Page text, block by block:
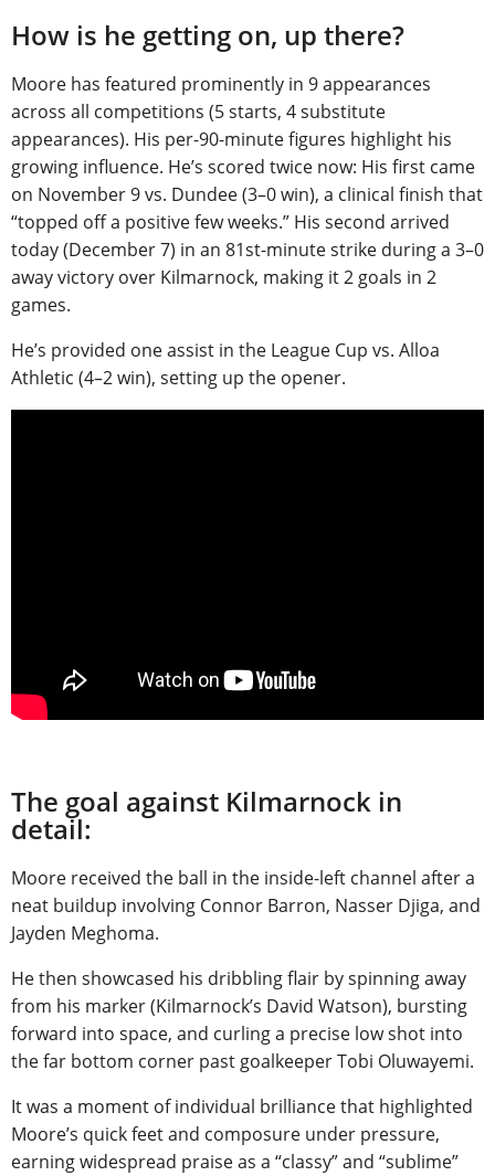
How is he getting on, up there?
Moore has featured prominently in 9 appearances
across all competitions (5 starts, 4 substitute
appearances). His per-90-minute figures highlight his
growing influence. He’s scored twice now: His first came
on November 9 vs. Dundee (3–0 win), a clinical finish that
“topped off a positive few weeks.” His second arrived
today (December 7) in an 81st-minute strike during a 3–0
away victory over Kilmarnock, making it 2 goals in 2
games.
He’s provided one assist in the League Cup vs. Alloa
Athletic (4–2 win), setting up the opener.
The goal against Kilmarnock in
detail:
Moore received the ball in the inside-left channel after a
neat buildup involving Connor Barron, Nasser Djiga, and
Jayden Meghoma.
He then showcased his dribbling flair by spinning away
from his marker (Kilmarnock’s David Watson), bursting
forward into space, and curling a precise low shot into
the far bottom corner past goalkeeper Tobi Oluwayemi.
It was a moment of individual brilliance that highlighted
Moore’s quick feet and composure under pressure,
earning widespread praise as a “classy” and “sublime”